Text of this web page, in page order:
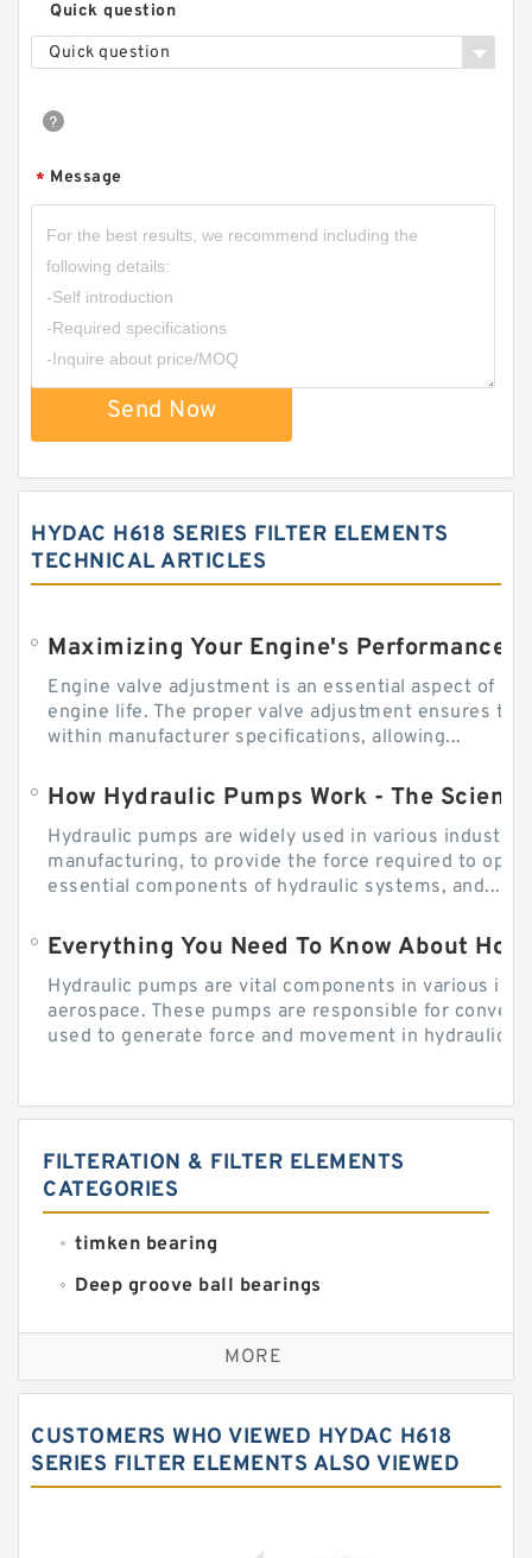
Quick question
Quick question
* Message
Send Now
HYDAC H618 SERIES FILTER ELEMENTS
TECHNICAL ARTICLES
Engine valve adjustment is an essential aspect of
engine life. The proper valve adjustment ensures
within manufacturer specifications, allowing...
How Hydraulic Pumps Work - The
Hydraulic pumps are widely used in various
manufacturing, to provide the force required to
essential components of hydraulic systems, and...
Everything You Need To Know About
Hydraulic pumps are vital components in various
aerospace. These pumps are responsible for
used to generate force and movement in hydraulic...
FILTERATION & FILTER ELEMENTS
CATEGORIES
timken bearing
Deep groove ball bearings
Self aligning ball bearings
Cylindrical roller bearings
Needle roller bearings
Angular contact ball bearings
MORE
CUSTOMERS WHO VIEWED HYDAC H618
SERIES FILTER ELEMENTS ALSO VIEWED